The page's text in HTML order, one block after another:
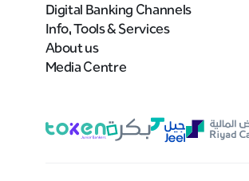
Digital Banking Channels
Info, Tools & Services
About us
Media Centre